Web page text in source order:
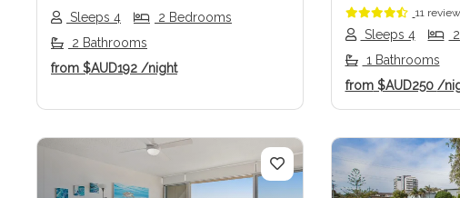
Sleeps 4
2 Bedrooms
2 Bathrooms
from $AUD192 /night
11
Sleeps 4
1 Bathrooms
from$AUD250 /